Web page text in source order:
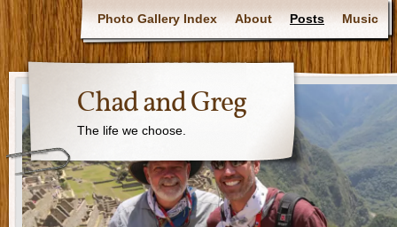
Photo Gallery Index About Posts Music
Chad and Greg
The life we choose.